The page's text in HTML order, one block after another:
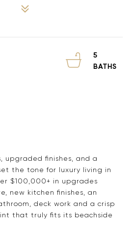
upgraded finishes, and a
the tone for luxury living in
$100,000+ in upgrades
new kitchen finishes, an
deck work and a crisp
that truly fits its beachside
5